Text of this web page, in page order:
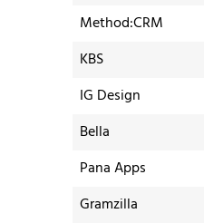
Method:CRM
KBS
IG Design
Bella
Pana Apps
Gramzilla